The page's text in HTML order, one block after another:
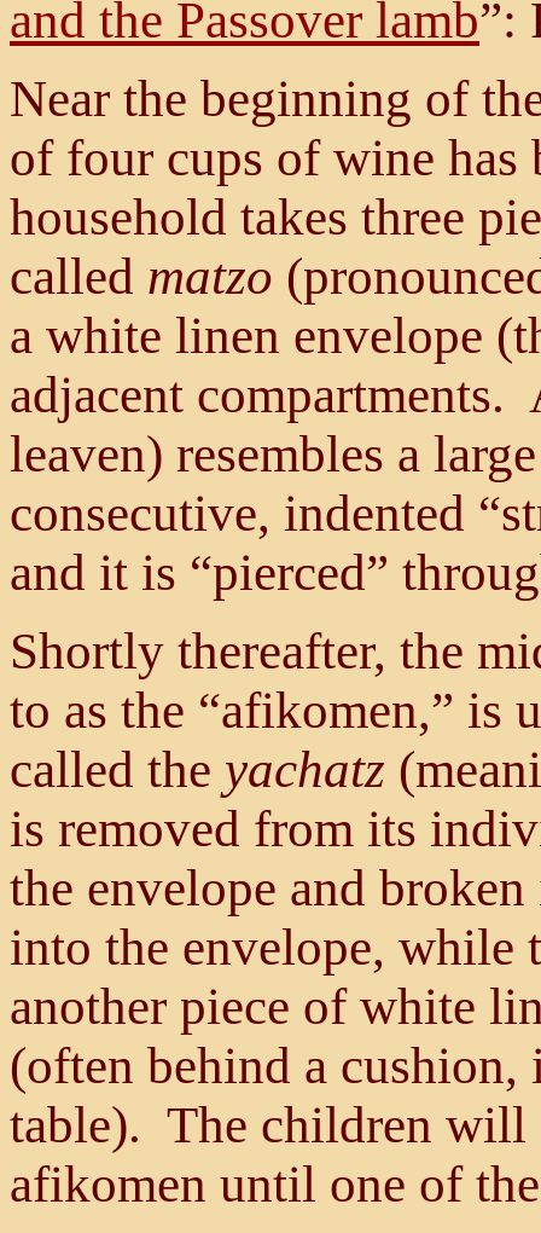
and the Passover lamb”:
Near the beginning of
of four cups of wine has
household takes three
called matzo
a white linen envelope
adjacent
leaven) resembles a
consecutive, indented
and it is “pierced”
Shortly thereafter, the
to as the “afikomen,” is
called the yachatz
is removed from its
the envelope and
into the envelope, while
another piece of white
(often behind a cushion,
table). The children will
afikomen until one of